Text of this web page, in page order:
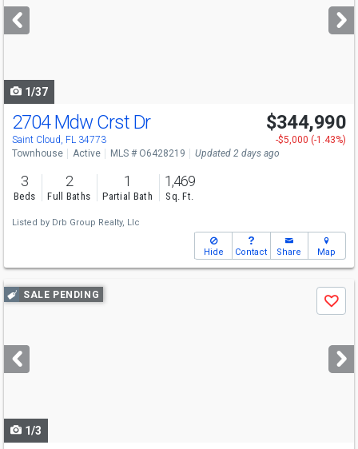
next
buttons
1/37
2704 Mdw Crst Dr
Saint Cloud, FL 34773
$344,990
-$5,000 (-1.43%)
Townhouse
Active MLS # O6428219 Updated 2 days ago
3
Beds
2
Full Baths
1
Partial Bath
1,469
Sq. Ft.
Listed by Drb Group Realty, Llc
Hide Contact Share Map
Use
previous
next
buttons
SALE PENDING
Save
1/3